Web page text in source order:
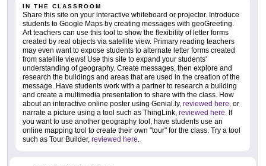
IN THE CLASSROOM
Share this site on your interactive whiteboard or projector. Introduce
students to Google Maps by creating messages with geoGreeting.
Art teachers can use this tool to show the flexibility of letter forms
created by real objects via satellite view. Primary reading teachers
may even want to expose students to alternate letter forms created
from satellite views! Use this site to expand your students'
understanding of geography. Create messages, then explore and
research the buildings and areas that are used in the creation of the
message. Have students work with a partner to research a building
and create a multimedia presentation to share with the class. How
about an interactive online poster using Genial.ly, reviewed here, or
narrate a picture using a tool such as ThingLink, reviewed here. If
you want to use another geography tool, have students use an
online mapping tool to create their own "tour" for the class. Try a tool
such as Tour Builder, reviewed here.